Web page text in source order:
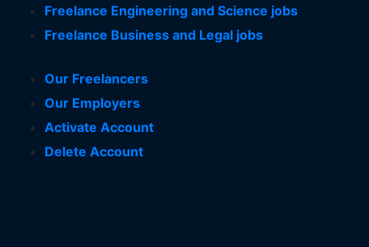
Freelance Engineering and Science jobs
Freelance Business and Legal jobs
Our Freelancers
Our Employers
Activate Account
Delete Account